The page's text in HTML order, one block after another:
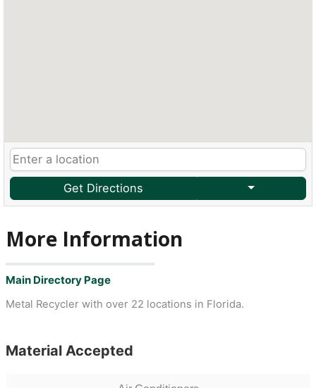
Get Directions
More Information
Main Directory Page
Metal Recycler with over 22 locations in Florida.
Material Accepted